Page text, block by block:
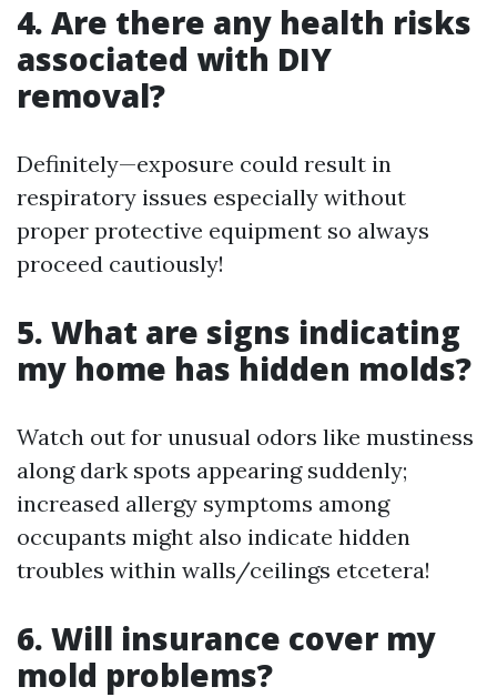
4. Are there any health risks
associated with DIY
removal?
Definitely—exposure could result in
respiratory issues especially without
proper protective equipment so always
proceed cautiously!
5. What are signs indicating
my home has hidden molds?
Watch out for unusual odors like mustiness
along dark spots appearing suddenly;
increased allergy symptoms among
occupants might also indicate hidden
troubles within walls/ceilings etcetera!
6. Will insurance cover my
mold problems?